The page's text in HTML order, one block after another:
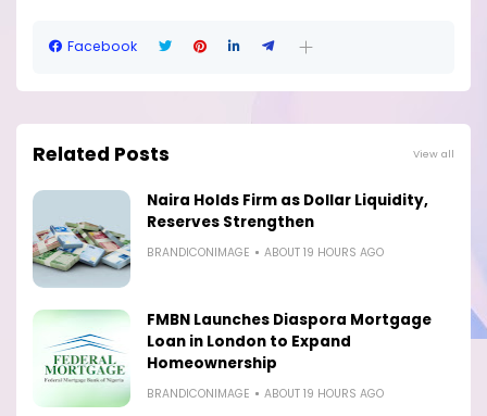
Facebook
Related Posts View all
Naira Holds Firm as Dollar Liquidity,
Reserves Strengthen
BRANDICONIMAGE ABOUT 19 HOURS AGO
FMBN Launches Diaspora Mortgage
Loan in London to Expand
Homeownership
BRANDICONIMAGE ABOUT 19 HOURS AGO